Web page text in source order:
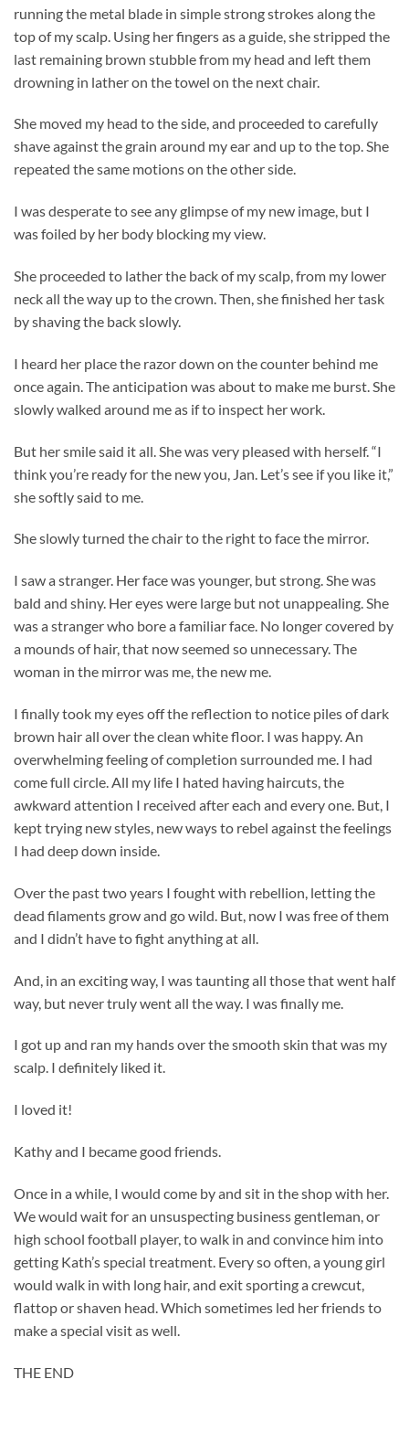
running the metal blade in simple strong strokes along the
top of my scalp. Using her fingers as a guide, she stripped the
last remaining brown stubble from my head and left them
drowning in lather on the towel on the next chair.
She moved my head to the side, and proceeded to carefully
shave against the grain around my ear and up to the top. She
repeated the same motions on the other side.
I was desperate to see any glimpse of my new image, but I
was foiled by her body blocking my view.
She proceeded to lather the back of my scalp, from my lower
neck all the way up to the crown. Then, she finished her task
by shaving the back slowly.
I heard her place the razor down on the counter behind me
once again. The anticipation was about to make me burst. She
slowly walked around me as if to inspect her work.
But her smile said it all. She was very pleased with herself. “I
think you’re ready for the new you, Jan. Let’s see if you like it,”
she softly said to me.
She slowly turned the chair to the right to face the mirror.
I saw a stranger. Her face was younger, but strong. She was
bald and shiny. Her eyes were large but not unappealing. She
was a stranger who bore a familiar face. No longer covered by
a mounds of hair, that now seemed so unnecessary. The
woman in the mirror was me, the new me.
I finally took my eyes off the reflection to notice piles of dark
brown hair all over the clean white floor. I was happy. An
overwhelming feeling of completion surrounded me. I had
come full circle. All my life I hated having haircuts, the
awkward attention I received after each and every one. But, I
kept trying new styles, new ways to rebel against the feelings
I had deep down inside.
Over the past two years I fought with rebellion, letting the
dead filaments grow and go wild. But, now I was free of them
and I didn’t have to fight anything at all.
And, in an exciting way, I was taunting all those that went half
way, but never truly went all the way. I was finally me.
I got up and ran my hands over the smooth skin that was my
scalp. I definitely liked it.
I loved it!
Kathy and I became good friends.
Once in a while, I would come by and sit in the shop with her.
We would wait for an unsuspecting business gentleman, or
high school football player, to walk in and convince him into
getting Kath’s special treatment. Every so often, a young girl
would walk in with long hair, and exit sporting a crewcut,
flattop or shaven head. Which sometimes led her friends to
make a special visit as well.
THE END